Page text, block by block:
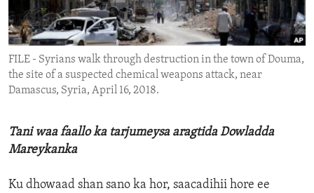
ENVIRONMENT AND HEALTH
IDEALS AND INSTITUTIONS
FILE - Syrians walk through destruction in the town of Douma,
the site of a suspected chemical weapons attack, near
Damascus, Syria, April 16, 2018.
Tani waa faallo ka tarjumeysa aragtida Dowladda
Mareykanka
Ku dhowaad shan sano ka hor, saacadihii hore ee